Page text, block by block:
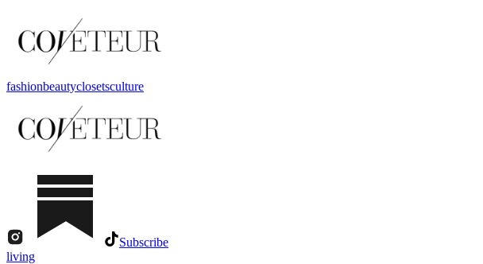
fashionbeautyclosetsculture
Subscribe
living